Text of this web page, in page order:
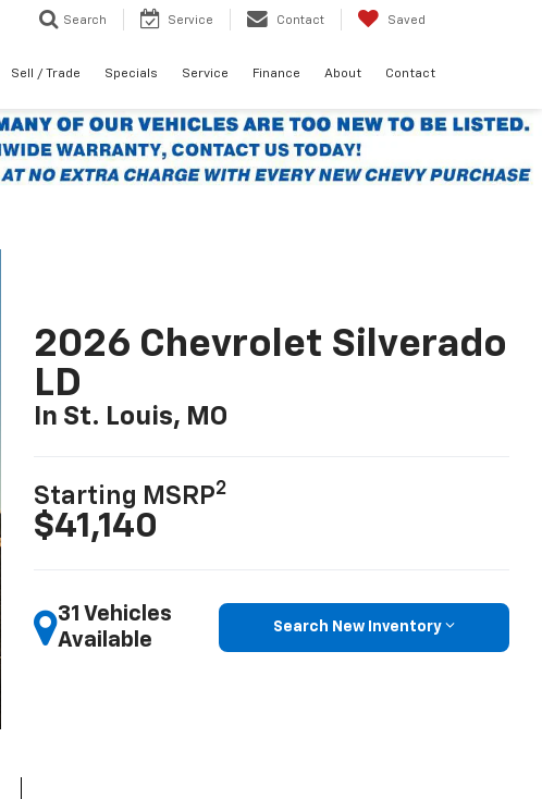
Search Service Contact Saved
Sell / Trade Specials Service Finance About Contact
2026 Chevrolet Silverado
LD
In St. Louis, MO
Starting MSRP2
$41,140
31 Vehicles
Available
Search New Inventory